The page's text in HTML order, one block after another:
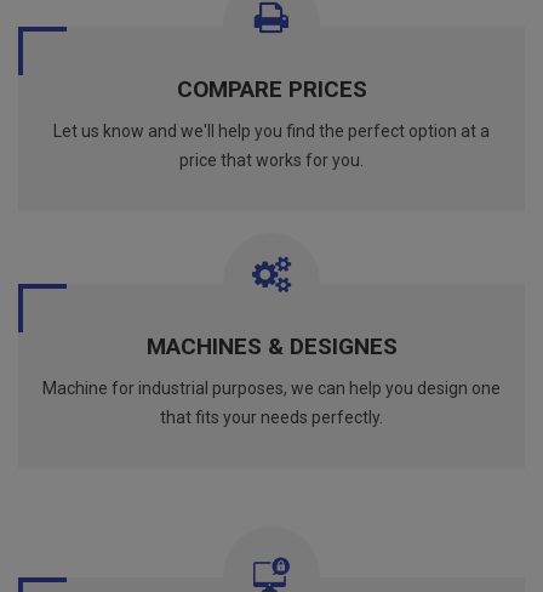
COMPARE PRICES
Let us know and we'll help you find the perfect option at a
price that works for you.
MACHINES & DESIGNES
Machine for industrial purposes, we can help you design one
that fits your needs perfectly.